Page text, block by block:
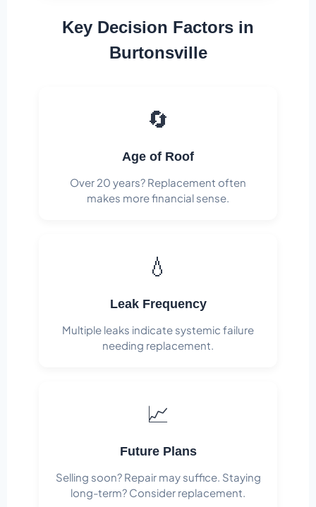
Key Decision Factors in
Burtonsville
🔄
Age of Roof
Over 20 years? Replacement often
makes more financial sense.
💧
Leak Frequency
Multiple leaks indicate systemic failure
needing replacement.
📈
Future Plans
Selling soon? Repair may suffice. Staying
long-term? Consider replacement.